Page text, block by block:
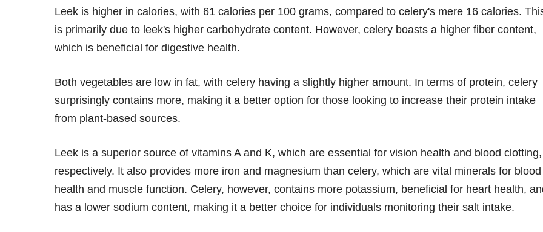
Leek is higher in calories, with 61 calories per 100 grams, compared to celery's mere 16 calories.
is primarily due to leek's higher carbohydrate content. However, celery boasts a higher fiber content,
which is beneficial for digestive health.
Both vegetables are low in fat, with celery having a slightly higher amount. In terms of protein, celery
surprisingly contains more, making it a better option for those looking to increase their protein intake
from plant-based sources.
Leek is a superior source of vitamins A and K, which are essential for vision health and blood clotting,
respectively. It also provides more iron and magnesium than celery, which are vital minerals for blood
health and muscle function. Celery, however, contains more potassium, beneficial for heart health,
has a lower sodium content, making it a better choice for individuals monitoring their salt intake.